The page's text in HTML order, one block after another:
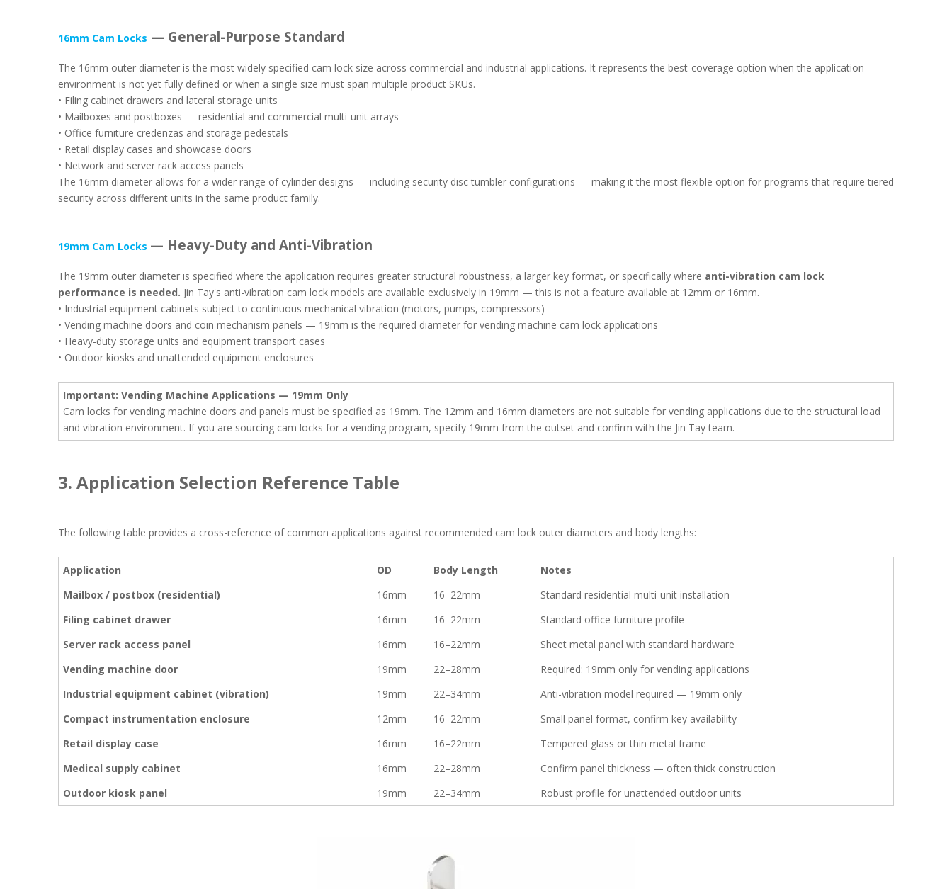
16mm Cam Locks — General-Purpose Standard
The 16mm outer diameter is the most widely specified cam lock size across commercial and industrial applications. It represents the best-coverage option when the application
environment is not yet fully defined or when a single size must span multiple product SKUs.
• Filing cabinet drawers and lateral storage units
• Mailboxes and postboxes — residential and commercial multi-unit arrays
• Office furniture credenzas and storage pedestals
• Retail display cases and showcase doors
• Network and server rack access panels
The 16mm diameter allows for a wider range of cylinder designs — including security disc tumbler configurations — making it the most flexible option for programs that require tiered
security across different units in the same product family.
19mm Cam Locks — Heavy-Duty and Anti-Vibration
The 19mm outer diameter is specified where the application requires greater structural robustness, a larger key format, or specifically where anti-vibration cam lock
performance is needed. Jin Tay's anti-vibration cam lock models are available exclusively in 19mm — this is not a feature available at 12mm or 16mm.
• Industrial equipment cabinets subject to continuous mechanical vibration (motors, pumps, compressors)
• Vending machine doors and coin mechanism panels — 19mm is the required diameter for vending machine cam lock applications
• Heavy-duty storage units and equipment transport cases
• Outdoor kiosks and unattended equipment enclosures
Important: Vending Machine Applications — 19mm Only
Cam locks for vending machine doors and panels must be specified as 19mm. The 12mm and 16mm diameters are not suitable for vending applications due to the structural load
and vibration environment. If you are sourcing cam locks for a vending program, specify 19mm from the outset and confirm with the Jin Tay team.
3. Application Selection Reference Table
The following table provides a cross-reference of common applications against recommended cam lock outer diameters and body lengths:
Application OD Body Length
Notes
Mailbox / postbox (residential)
16mm 16–22mm
Standard residential multi-unit installation
Filing cabinet drawer
16mm 16–22mm
Standard office furniture profile
Server rack access panel
16mm 16–22mm
Sheet metal panel with standard hardware
Vending machine door
19mm 22–28mm
Required: 19mm only for vending applications
Industrial equipment cabinet (vibration)
19mm 22–34mm
Anti-vibration model required — 19mm only
Compact instrumentation enclosure
12mm 16–22mm
Small panel format, confirm key availability
Retail display case
16mm 16–22mm
Tempered glass or thin metal frame
Medical supply cabinet
16mm 22–28mm
Confirm panel thickness — often thick construction
Outdoor kiosk panel
19mm 22–34mm Robust profile for unattended outdoor units